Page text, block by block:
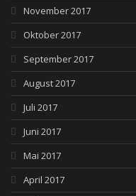
November 2017
Oktober 2017
September 2017
August 2017
Juli 2017
Juni 2017
Mai 2017
April 2017